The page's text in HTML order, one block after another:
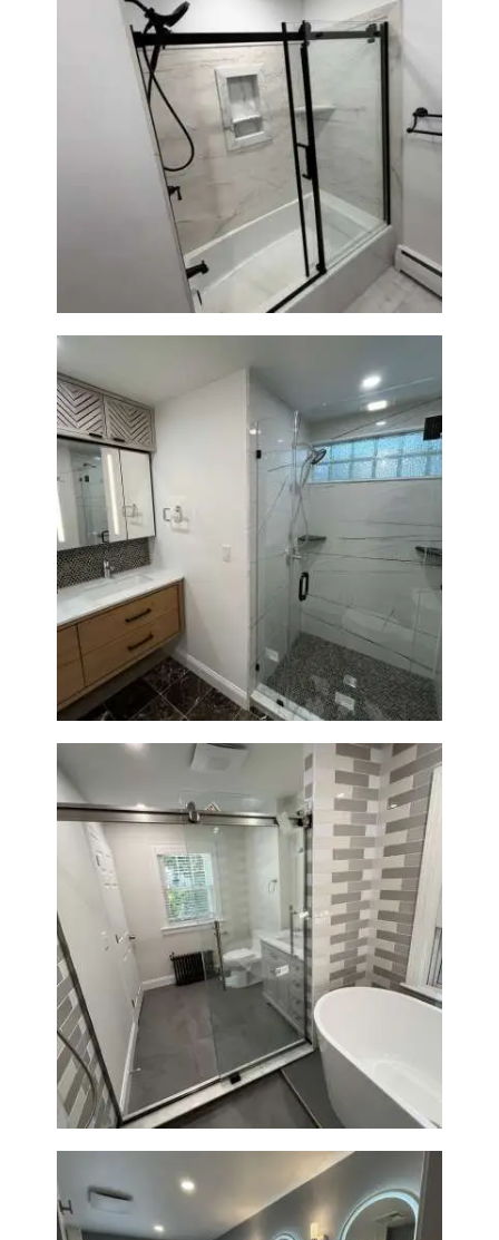
Bathroom Renovation in
Norwood, MA | Bathtub, Sliding
Glass Door & Marble-Look Tile
Bathroom Remodeling in
Showers & Modern Design
Bathroom Renovation in
Watertown | Walk-In Shower &
Modern Finishes